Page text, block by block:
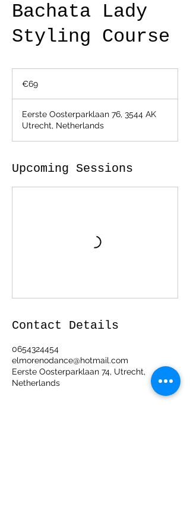
Bachata Lady
Styling Course
€69
Eerste Oosterparklaan 76, 3544 AK
Utrecht, Netherlands
Upcoming Sessions
Contact Details
0654324454
elmorenodance@hotmail.com
Eerste Oosterparklaan 74, Utrecht,
Netherlands